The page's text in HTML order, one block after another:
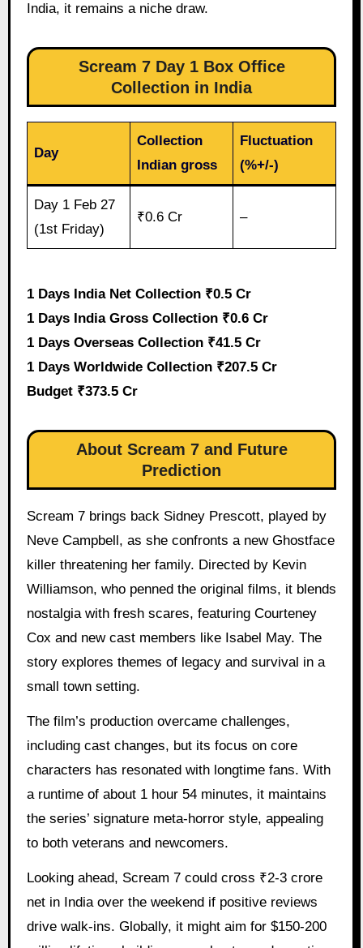
India, it remains a niche draw.
Scream 7 Day 1 Box Office
Collection in India
Day
Collection
Indian gross
Fluctuation
(%+/-)
Day 1 Feb 27
(1st Friday)
₹0.6 Cr –
1 Days India Net Collection ₹0.5 Cr
1 Days India Gross Collection ₹0.6 Cr
1 Days Overseas Collection ₹41.5 Cr
1 Days Worldwide Collection ₹207.5 Cr
Budget ₹373.5 Cr
About Scream 7 and Future
Prediction
Scream 7 brings back Sidney Prescott, played by
Neve Campbell, as she confronts a new Ghostface
killer threatening her family. Directed by Kevin
Williamson, who penned the original films, it blends
nostalgia with fresh scares, featuring Courteney
Cox and new cast members like Isabel May. The
story explores themes of legacy and survival in a
small town setting.
The film’s production overcame challenges,
including cast changes, but its focus on core
characters has resonated with longtime fans. With
a runtime of about 1 hour 54 minutes, it maintains
the series’ signature meta-horror style, appealing
to both veterans and newcomers.
Looking ahead, Scream 7 could cross ₹2-3 crore
net in India over the weekend if positive reviews
drive walk-ins. Globally, it might aim for $150-200